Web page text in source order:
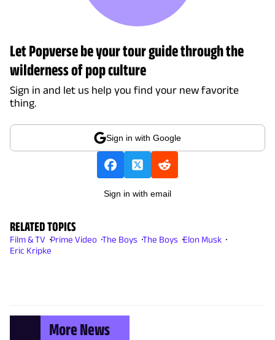
Let Popverse be your tour guide through the
wilderness of pop culture
Sign in and let us help you find your new favorite
thing.
Sign in with Google
Sign in with email
RELATED TOPICS
Film & TV Prime Video The Boys The Boys Elon Musk
Eric Kripke
More News